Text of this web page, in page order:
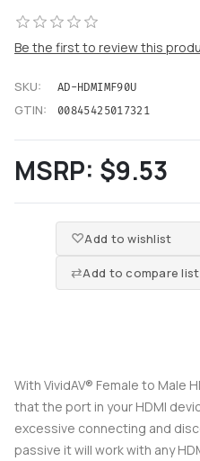
Be the first to review this
SKU: AD-HDMIMF90U
GTIN: 00845425017321
MSRP: $9.53
Add to wishlist
Add to compare list
With VividAV® Female to Male
that the port in your HDMI
excessive connecting and
passive it will work with any